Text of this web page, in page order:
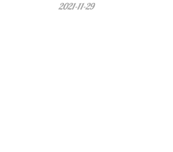
2021-11-29